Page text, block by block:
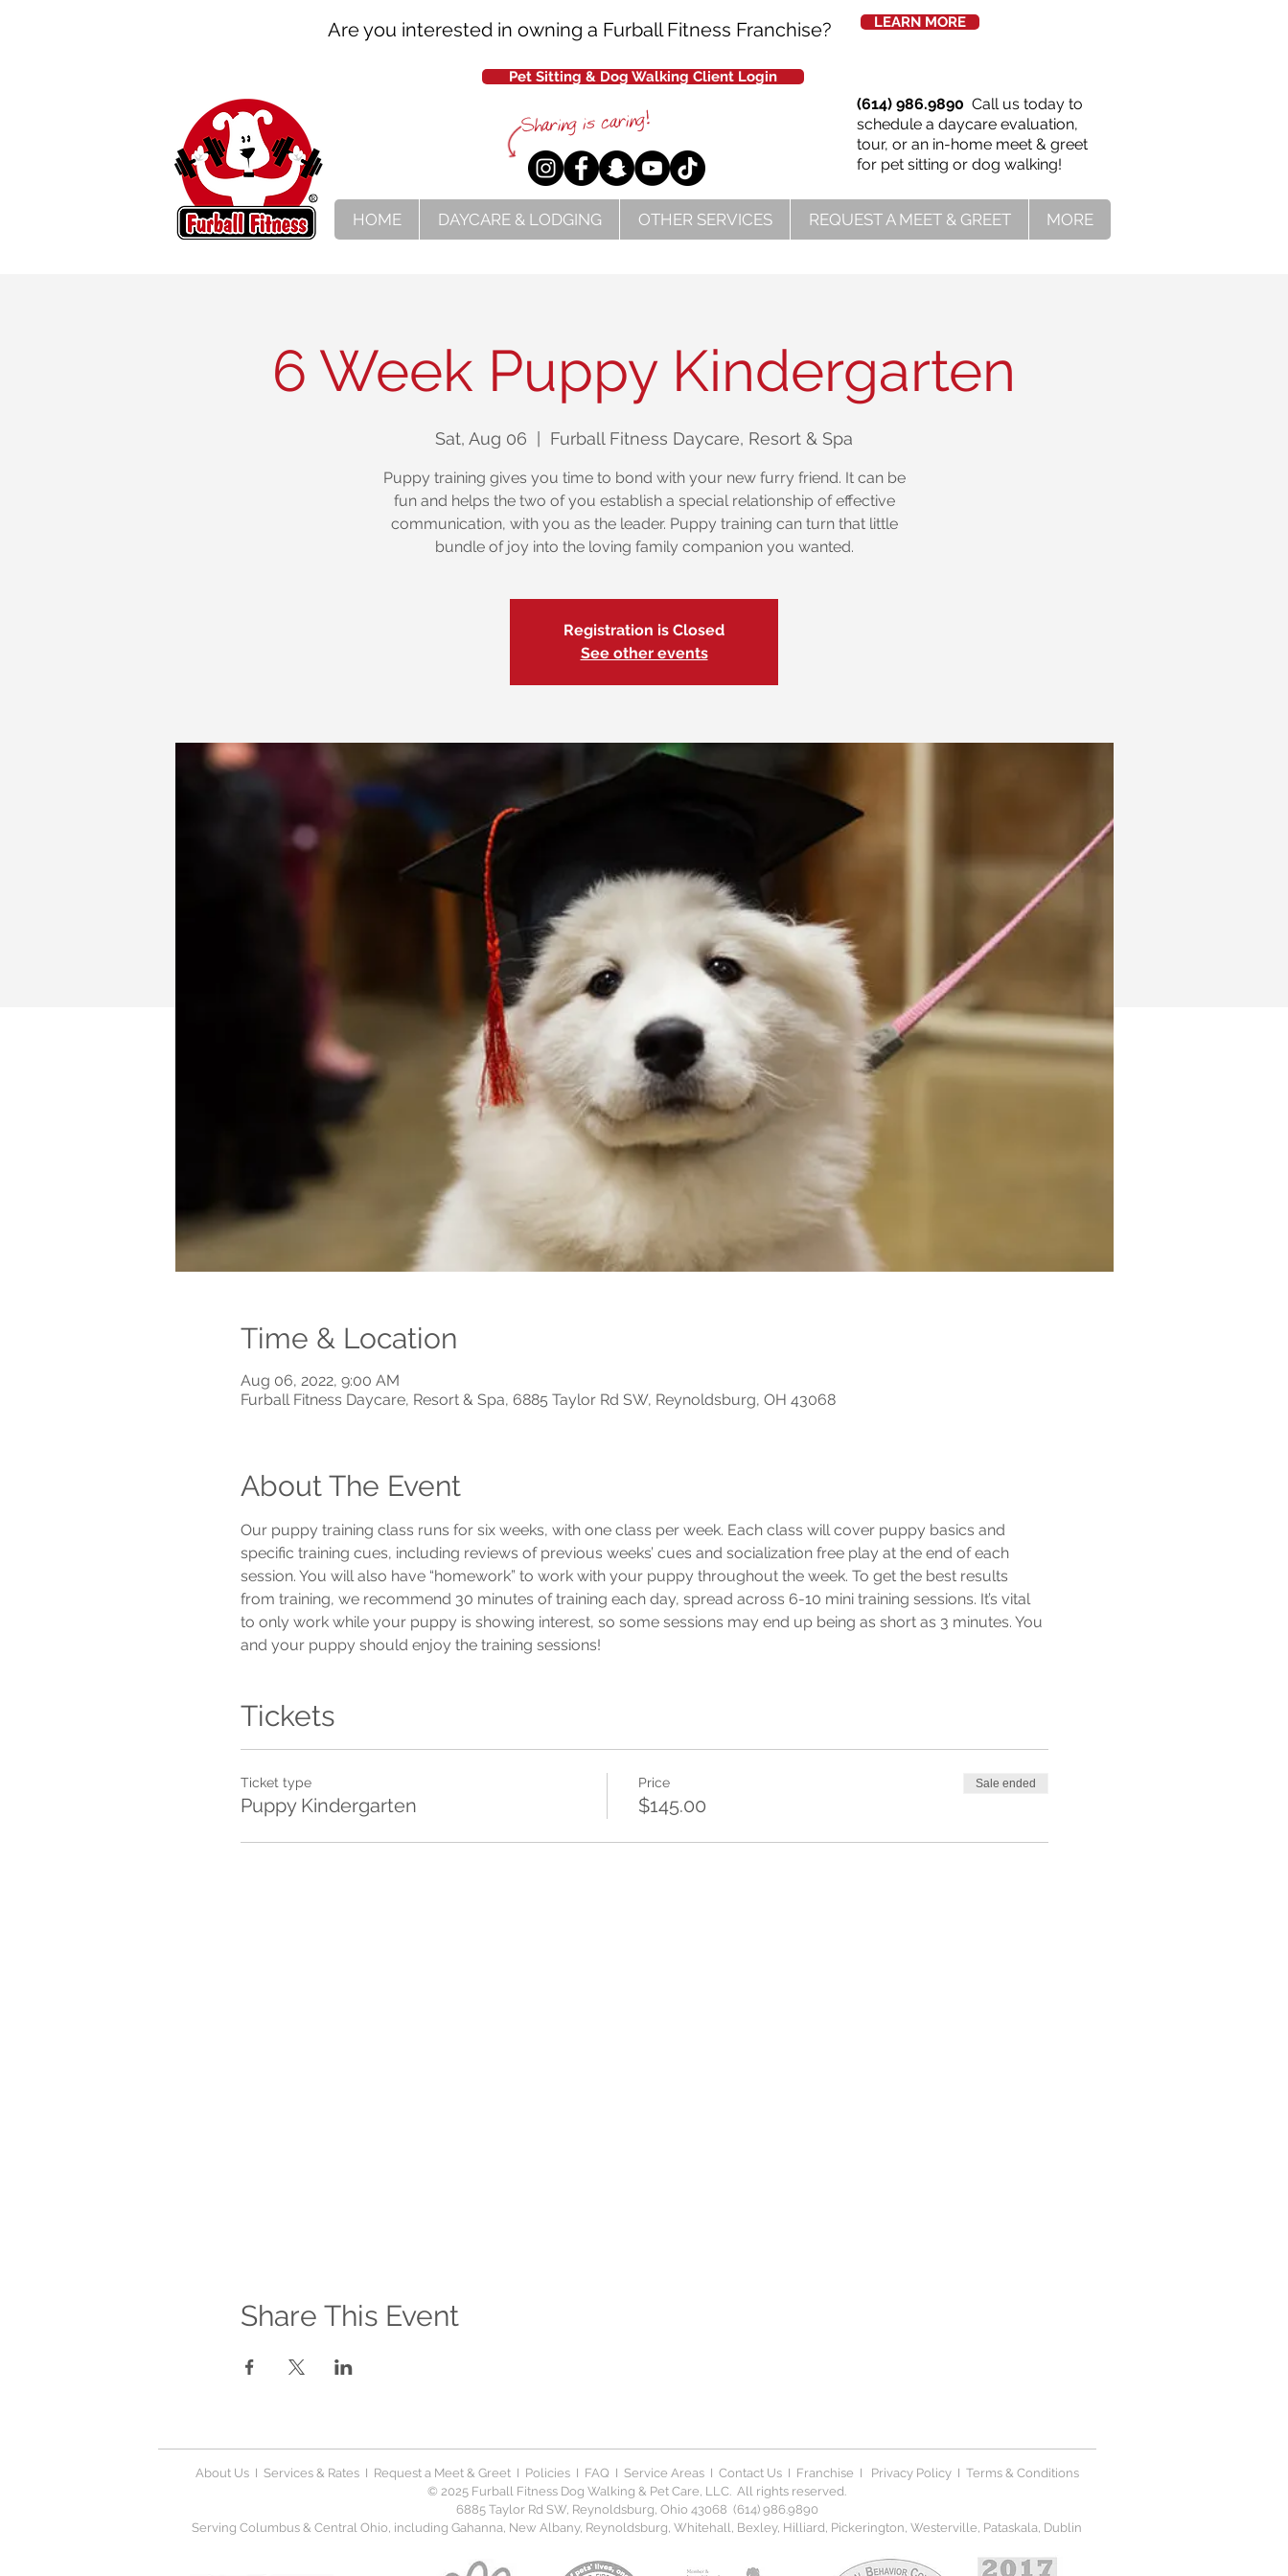
Are you interested in owning a Furball Fitness Franchise? LEARN MORE
Pet Sitting & Dog Walking Client Login
(614) 986.9890 Call us today to
schedule a daycare evaluation,
tour, or an in-home meet & greet
for pet sitting or dog walking!
HOME DAYCARE & LODGING OTHER SERVICES REQUEST A MEET & GREET MORE
6 Week Puppy Kindergarten
Sat, Aug 06 Furball Fitness Daycare, Resort & Spa
Puppy training gives you time to bond with your new furry friend. It can be
fun and helps the two of you establish a special relationship of effective
communication, with you as the leader. Puppy training can turn that little
bundle of joy into the loving family companion you wanted.
Registration is Closed
See other events
Time & Location
Aug 06, 2022, 9:00 AM
Furball Fitness Daycare, Resort & Spa, 6885 Taylor Rd SW, Reynoldsburg, OH 43068
About The Event
Our puppy training class runs for six weeks, with one class per week. Each class will cover puppy basics and
specific training cues, including reviews of previous weeks’ cues and socialization free play at the end of each
session. You will also have “homework” to work with your puppy throughout the week. To get the best results
from training, we recommend 30 minutes of training each day, spread across 6-10 mini training sessions. It’s vital
to only work while your puppy is showing interest, so some sessions may end up being as short as 3 minutes. You
and your puppy should enjoy the training sessions!
Tickets
Ticket type
Puppy Kindergarten
Price
$145.00
Sale ended
Share This Event
About UsI Services & RatesI Request a Meet & GreetI Policies I FAQ I Service Areas I Contact UsI Franchise I Privacy Policy I Terms & Conditions
© 2025 Furball Fitness Dog Walking & Pet Care, LLC. All rights reserved.
6885 Taylor Rd SW, Reynoldsburg, Ohio 43068 (614) 986.9890
Serving Columbus & Central Ohio, including Gahanna, New Albany, Reynoldsburg, Whitehall, Bexley, Hilliard, Pickerington, Westerville, Pataskala, Dublin